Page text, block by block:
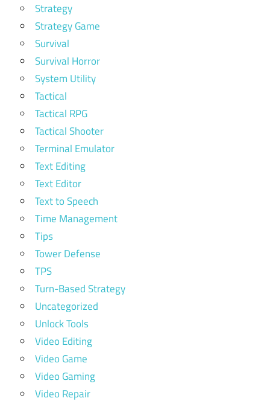
Strategy
Strategy Game
Survival
Survival Horror
System Utility
Tactical
Tactical RPG
Tactical Shooter
Terminal Emulator
Text Editing
Text Editor
Text to Speech
Time Management
Tips
Tower Defense
TPS
Turn-Based Strategy
Uncategorized
Unlock Tools
Video Editing
Video Game
Video Gaming
Video Repair